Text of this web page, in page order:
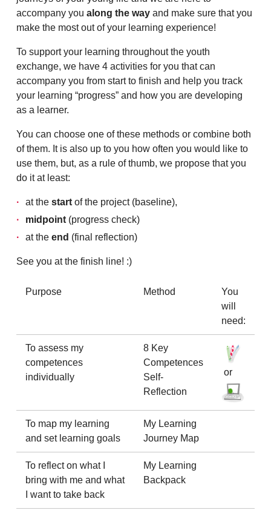
accompany you along the way and make sure that you
make the most out of your learning experience!
To support your learning throughout the youth
exchange, we have 4 activities for you that can
accompany you from start to finish and help you track
your learning “progress” and how you are developing
as a learner.
You can choose one of these methods or combine both
of them. It is also up to you how often you would like to
use them, but, as a rule of thumb, we propose that you
do it at least:
at the start of the project (baseline),
midpoint (progress check)
at the end (final reflection)
See you at the finish line! :)
Purpose Method
You
will
need:
To assess my
competences
individually
8 Key
Competences
Self-
Reflection
or
To map my learning
and set learning goals
My Learning
Journey Map
To reflect on what I
bring with me and what
I want to take back
My Learning
Backpack